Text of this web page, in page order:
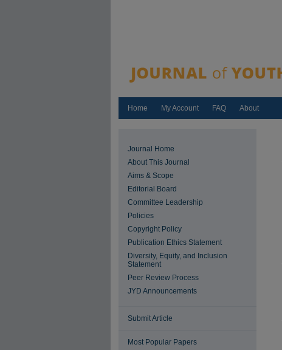
Home My Account FAQ About
Journal Home
About This Journal
Aims & Scope
Editorial Board
Committee Leadership
Policies
Copyright Policy
Publication Ethics Statement
Diversity, Equity, and Inclusion
Statement
Peer Review Process
JYD Announcements
Submit Article
Most Popular Papers